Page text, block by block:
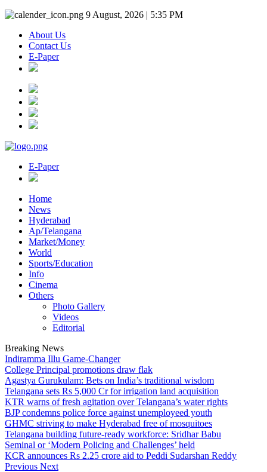
9 August, 2026 | 5:35 PM
About Us
Contact Us
E-Paper
E-Paper
Home
News
Hyderabad
Ap/Telangana
Market/Money
World
Sports/Education
Info
Cinema
Others
Photo Gallery
Videos
Editorial
Breaking News
Indiramma Illu Game-Changer
College Principal promotions draw flak
Agastya Gurukulam: Bets on India’s traditional wisdom
Telangana sets Rs 5,000 Cr for irrigation land acquisition
KTR warns of fresh agitation over Telangana’s water rights
BJP condemns police force against unemployeed youth
GHMC striving to make Hyderabad free of mosquitoes
Telangana building future-ready workforce: Sridhar Babu
Seminal or ‘Modern Policing and Challenges’ held
KCR announces Rs 2.25 crore aid to Peddi Sudarshan Reddy
Previous Next